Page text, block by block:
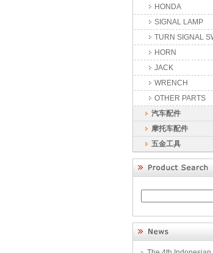
HONDA
SIGNAL LAMP
TURN SIGNAL
HORN
JACK
WRENCH
OTHER PARTS
汽车配件
摩托车配件
五金工具